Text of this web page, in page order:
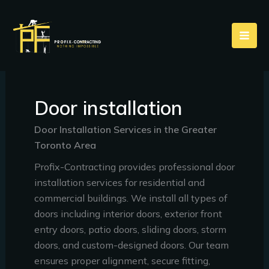
content
Door installation
Door Installation Services in the Greater
Toronto Area
Profix-Contracting provides professional door
installation services for residential and
commercial buildings. We install all types of
doors including interior doors, exterior front
entry doors, patio doors, sliding doors, storm
doors, and custom-designed doors. Our team
ensures proper alignment, secure fitting,